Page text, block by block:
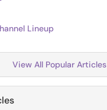
Lineup
View All Popular Articles